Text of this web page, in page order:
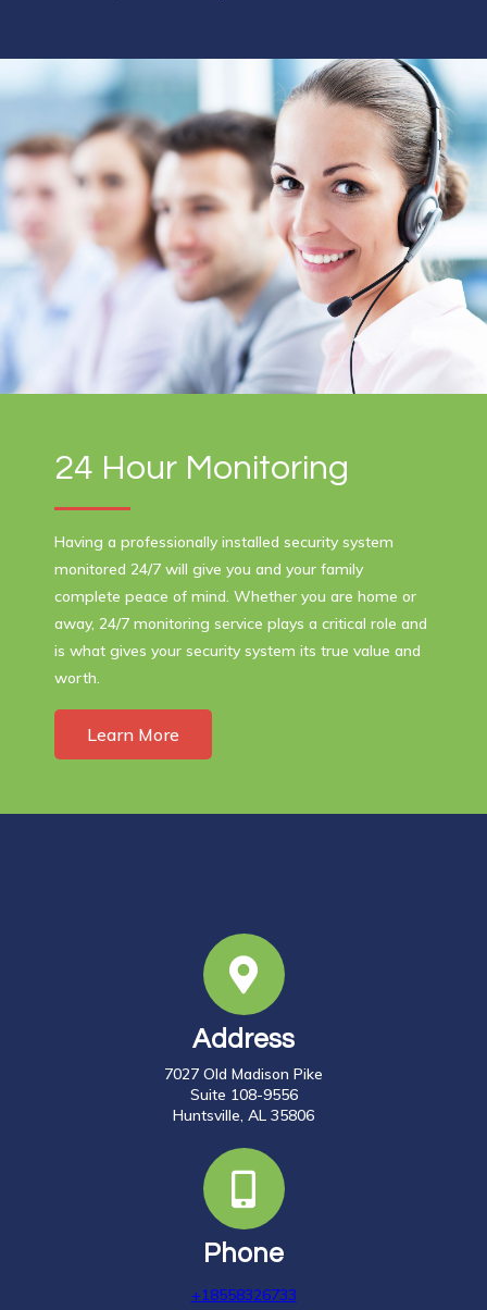
24 Hour Monitoring
Having a professionally installed security system
monitored 24/7 will give you and your family
complete peace of mind. Whether you are home or
away, 24/7 monitoring service plays a critical role and
is what gives your security system its true value and
worth.
Learn More
Address
7027 Old Madison Pike
Suite 108-9556
Huntsville, AL 35806
Phone
+18558326733